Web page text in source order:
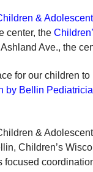
&
center, the
Ave., the
for our children
by Bellin
&
Children’s